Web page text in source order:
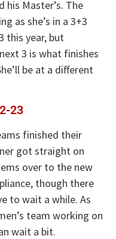
Master’s. The
as she’s in a 3+3
this year, but
3 is what finishes
be at a different
23
finished their
got straight on
over to the new
though there
to wait a while. As
team working on
wait a bit.